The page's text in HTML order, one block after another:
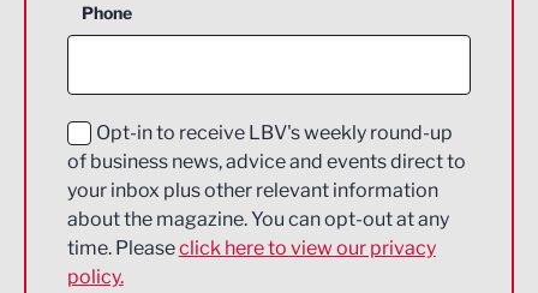
Construction
Education and Skills
Energy
Engineering
Environmental
Phone
Opt-in to receive LBV's weekly round-up
of business news, advice and events direct to
your inbox plus other relevant information
about the magazine. You can opt-out at any
time. Pleaseclick here to view our privacy
policy.